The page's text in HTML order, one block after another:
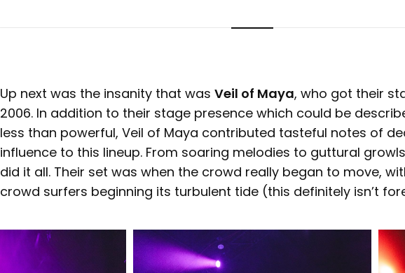
Up next was the insanity that was Veil of Maya, who got their
2006. In addition to their stage presence which could be
less than powerful, Veil of Maya contributed tasteful notes of
influence to this lineup. From soaring melodies to guttural
did it all. Their set was when the crowd really began to move,
crowd surfers beginning its turbulent tide (this definitely isn’t